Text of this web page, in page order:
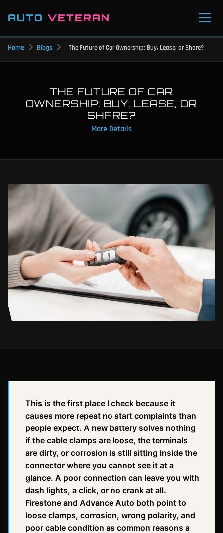
AUTO VETERAN
Home Blogs The Future of Car Ownership: Buy, Lease, or Share?
THE FUTURE OF CAR
OWNERSHIP: BUY, LEASE, OR
SHARE?
More Details
This is the first place I check because it
causes more repeat no start complaints than
people expect. A new battery solves nothing
if the cable clamps are loose, the terminals
are dirty, or corrosion is still sitting inside the
connector where you cannot see it at a
glance. A poor connection can leave you with
dash lights, a click, or no crank at all.
Firestone and Advance Auto both point to
loose clamps, corrosion, wrong polarity, and
poor cable condition as common reasons a